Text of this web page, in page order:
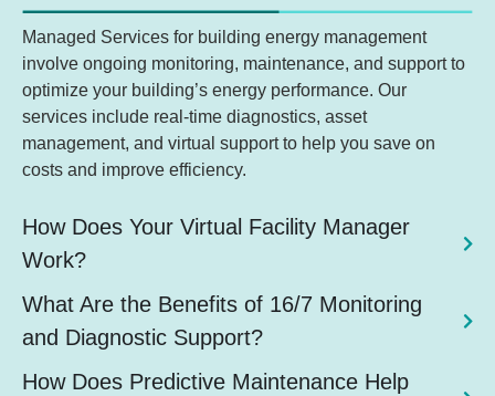
Managed Services for building energy management
involve ongoing monitoring, maintenance, and support to
optimize your building’s energy performance. Our
services include real-time diagnostics, asset
management, and virtual support to help you save on
costs and improve efficiency.
How Does Your Virtual Facility Manager
Work?
What Are the Benefits of 16/7 Monitoring
and Diagnostic Support?
How Does Predictive Maintenance Help